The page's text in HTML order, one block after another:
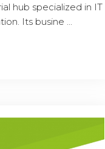
hub specialized in IT
Its busine ...